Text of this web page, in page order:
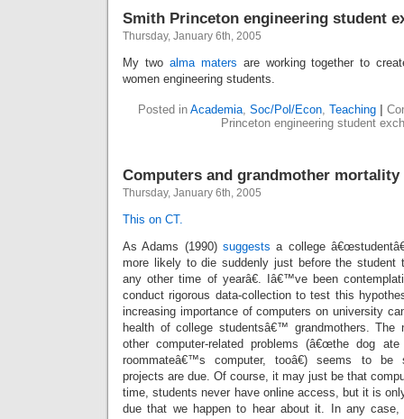
Smith Princeton engineering student
Thursday, January 6th, 2005
My two alma maters are working together to
women engineering students.
Posted in Academia, Soc/Pol/Econ, Teaching
Princeton engineering student
Computers and grandmother mortality
Thursday, January 6th, 2005
This on CT.
As Adams (1990) suggests a college
more likely to die suddenly just before the student
any other time of yearâ€. Iâ€™ve been
conduct rigorous data-collection to test this
increasing importance of computers on university
health of college studentsâ€™ grandmothers. The
other computer-related problems (â€œthe dog
roommateâ€™s computer, tooâ€) seems to be
projects are due. Of course, it may just be that
time, students never have online access, but it is
due that we happen to hear about it. In any